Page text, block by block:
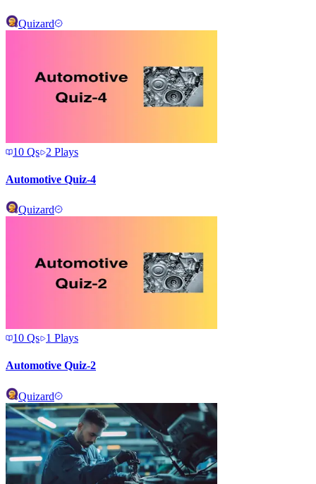
Quizard
10 Qs 2 Plays
Automotive Quiz-4
Quizard
10 Qs 1 Plays
Automotive Quiz-2
Quizard